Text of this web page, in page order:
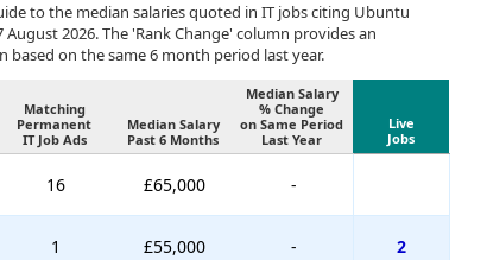
to the median salaries quoted in IT jobs citing Ubuntu
2026. The 'Rank Change' column provides an
on the same 6 month period last year.
Matching
Permanent
IT Job Ads
Median Salary
Past 6 Months
Median Salary
% Change
on Same Period
Last Year
Live
Jobs
16 £65,000 -
1 £55,000 - 2